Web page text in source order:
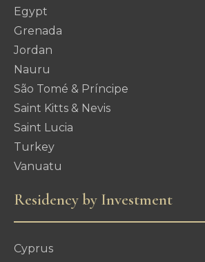
Egypt
Grenada
Jordan
Nauru
São Tomé & Príncipe
Saint Kitts & Nevis
Saint Lucia
Turkey
Vanuatu
Residency by Investment
Cyprus